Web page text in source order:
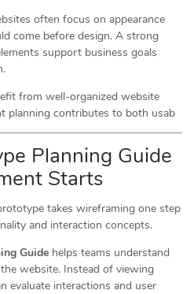
often focus on appearance
come before design. A strong
support business goals
from well-organized website
planning contributes to both usab
Planning Guide
Starts
takes wireframing one step
and interaction concepts.
Guide helps teams understand
website. Instead of viewing
evaluate interactions and user